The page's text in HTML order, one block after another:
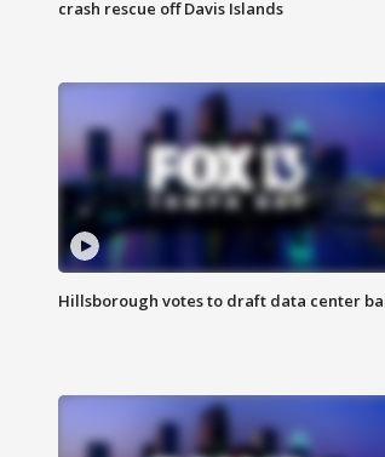
crash rescue off Davis Islands
Hillsborough votes to draft data center